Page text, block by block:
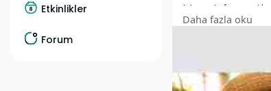
Etkinlikler
Forum
More Information
https://
Daha fazla oku